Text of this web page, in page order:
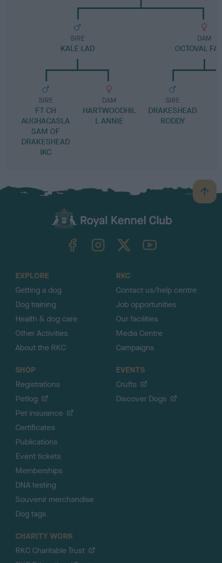
SIRE
KALE LAD
SIRE
FT CH
AUGHACASLA
SAM OF
DRAKESHEAD
IKC
DAM
HARTWOODHIL
L ANNIE
DAM
OCTOVAL
SIRE
DRAKESHEAD
RODDY
B
a
TheKennelClubUK on YouTube
EXPLORE
Getting a dog
Dog training
Health & dog care
Other Activities
About the RKC
RKC
Contact us/help centre
Job opportunities
Our facilities
Media Centre
Campaigns
SHOP
Registrations
Petlog
Pet insurance
Certificates
Publications
Event tickets
Memberships
DNA testing
Souvenir merchandise
Dog tags
EVENTS
Crufts
Discover Dogs
CHARITY WORK
RKC Charitable Trust